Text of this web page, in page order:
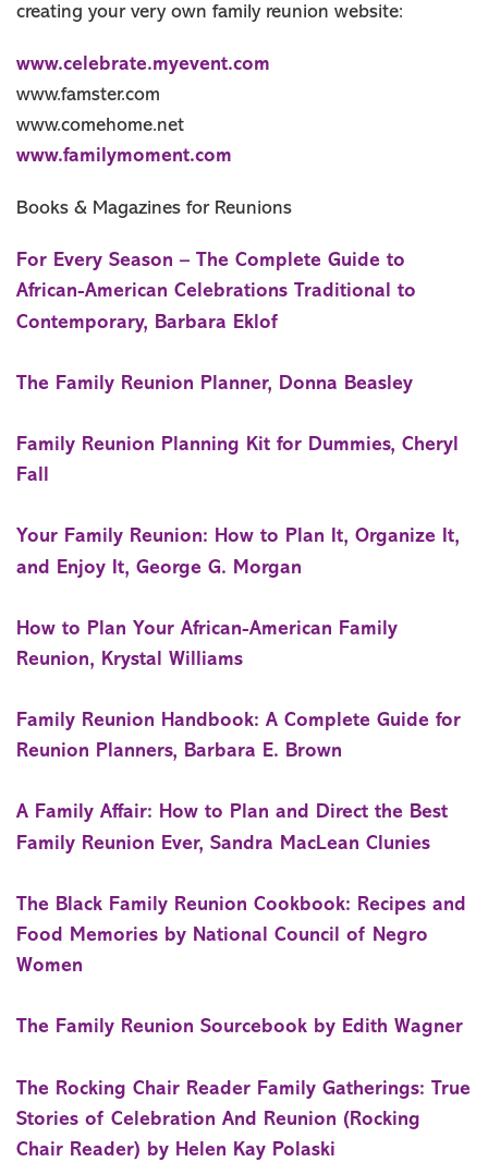
creating your very own family reunion website:
www.celebrate.myevent.com
www.famster.com
www.comehome.net
www.familymoment.com
Books & Magazines for Reunions
For Every Season – The Complete Guide to
African-American Celebrations Traditional to
Contemporary, Barbara Eklof
The Family Reunion Planner, Donna Beasley
Family Reunion Planning Kit for Dummies, Cheryl
Fall
Your Family Reunion: How to Plan It, Organize It,
and Enjoy It, George G. Morgan
How to Plan Your African-American Family
Reunion, Krystal Williams
Family Reunion Handbook: A Complete Guide for
Reunion Planners, Barbara E. Brown
A Family Affair: How to Plan and Direct the Best
Family Reunion Ever, Sandra MacLean Clunies
The Black Family Reunion Cookbook: Recipes and
Food Memories by National Council of Negro
Women
The Family Reunion Sourcebook by Edith Wagner
The Rocking Chair Reader Family Gatherings: True
Stories of Celebration And Reunion (Rocking
Chair Reader) by Helen Kay Polaski